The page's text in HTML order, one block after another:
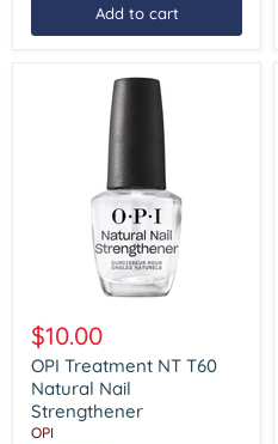
Add to cart
Treatment
NT
T60
Natural
Nail
Strengthener
$10.00
OPI Treatment NT T60
Natural Nail
Strengthener
OPI